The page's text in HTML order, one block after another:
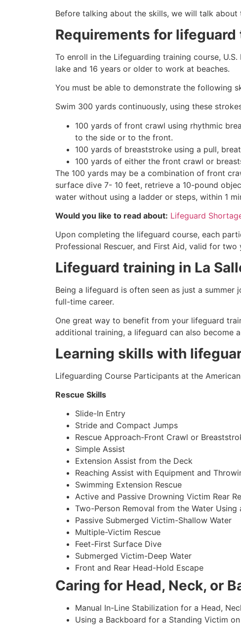
Before talking about the skills, we will talk
Requirements for
To enroll in the Lifeguarding training course,
lake and 16 years or older to work at beaches.
You must be able to demonstrate the following
Swim 300 yards continuously, using these
100 yards of front crawl using rhythmic
to the side or to the front.
100 yards of breaststroke using a pull,
100 yards of either the front crawl or
The 100 yards may be a combination of front
surface dive 7- 10 feet, retrieve a 10-pound
water without using a ladder or steps, within 1
Would you like to read about: Lifeguard
Upon completing the lifeguard course, each
Professional Rescuer, and First Aid, valid for two
Lifeguard training in La
Being a lifeguard is often seen as just a
full-time career.
One great way to benefit from your lifeguard
additional training, a lifeguard can also become
Learning skills with
Lifeguarding Course Participants at the
Rescue Skills
Slide-In Entry
Stride and Compact Jumps
Rescue Approach-Front Crawl or
Simple Assist
Extension Assist from the Deck
Reaching Assist with Equipment and
Swimming Extension Rescue
Active and Passive Drowning Victim Rear
Two-Person Removal from the Water Using
Passive Submerged Victim-Shallow Water
Multiple-Victim Rescue
Feet-First Surface Dive
Submerged Victim-Deep Water
Front and Rear Head-Hold Escape
Caring for Head, Neck, or
Manual In-Line Stabilization for a Head,
Using a Backboard for a Standing Victim